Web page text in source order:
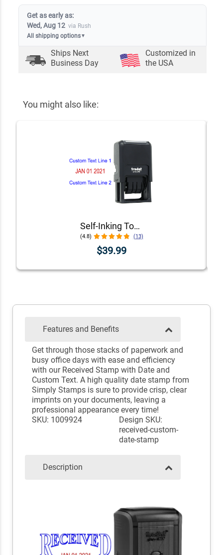
Get as early as:
Wed, Aug 12 via Rush
All shipping options▼
Ships Next
Business Day
Customized in
the USA
You might also like:
Self-Inking Top and Bottom Line Custom Date Stamp
(4.8) (13)
$39.99
Features and Benefits
Get through those stacks of paperwork and
busy office days with ease and efficiency
with our Received Stamp with Date and
Custom Text. A high quality date stamp from
Simply Stamps is sure to provide crisp, clear
imprints on your documents, leaving a
professional appearance every time!
SKU: 1009924
Design SKU:
received-custom-
date-stamp
Description